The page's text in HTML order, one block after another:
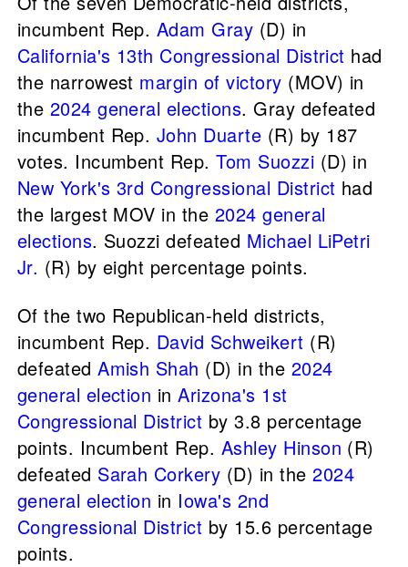
incumbent Rep. Adam Gray (D) in
California's 13th Congressional District had
the narrowest margin of victory (MOV) in
the 2024 general elections. Gray defeated
incumbent Rep. John Duarte (R) by 187
votes. Incumbent Rep.Tom Suozzi (D) in
New York's 3rd Congressional District had
the largest MOV in the 2024 general
elections. Suozzi defeated Michael LiPetri
Jr. (R) by eight percentage points.
Of the two Republican-held districts,
incumbent Rep. David Schweikert (R)
defeatedAmish Shah (D) in the 2024
general election inArizona's 1st
Congressional District by 3.8 percentage
points. Incumbent Rep. Ashley Hinson (R)
defeated Sarah Corkery (D) in the2024
general election in Iowa's 2nd
Congressional District by 15.6 percentage
points.